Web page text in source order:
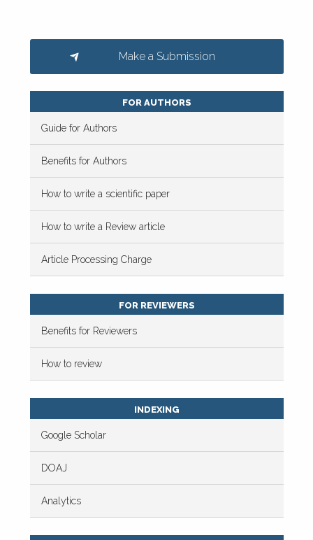
Make a Submission
FOR AUTHORS
Guide for Authors
Benefits for Authors
How to write a scientific paper
How to write a Review article
Article Processing Charge
FOR REVIEWERS
Benefits for Reviewers
How to review
INDEXING
Google Scholar
DOAJ
Analytics